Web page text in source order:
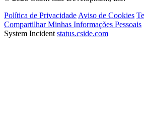
Política de Privacidade Aviso de Cookies
Compartilhar Minhas Informações Pessoais
System Incident status.cside.com